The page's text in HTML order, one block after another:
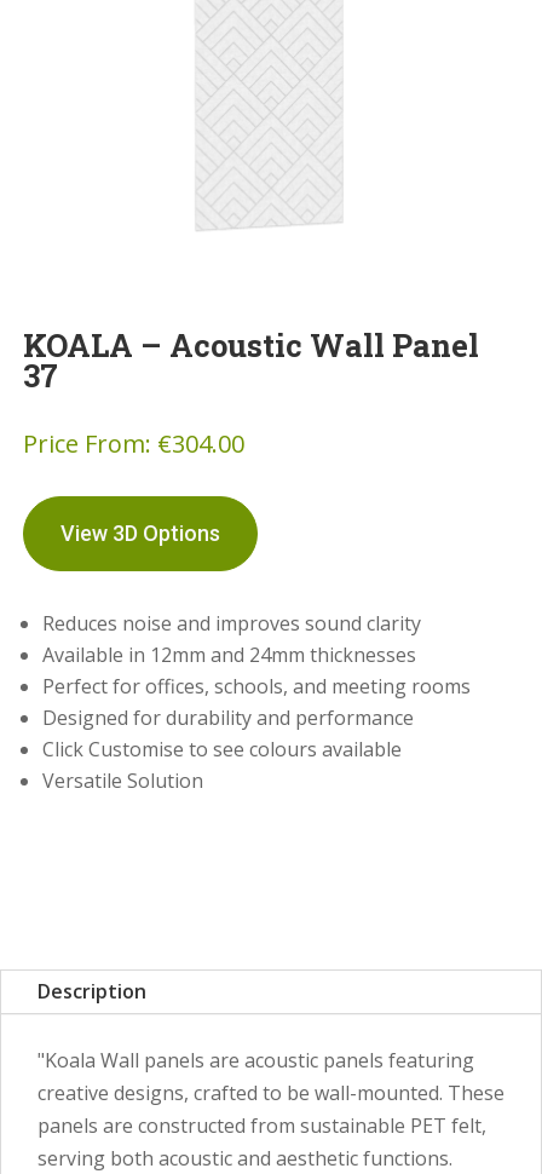
KOALA – Acoustic Wall Panel
37
Price From: €304.00
View 3D Options
Reduces noise and improves sound clarity
Available in 12mm and 24mm thicknesses
Perfect for offices, schools, and meeting rooms
Designed for durability and performance
Click Customise to see colours available
Versatile Solution
Description
"Koala Wall panels are acoustic panels featuring
creative designs, crafted to be wall-mounted. These
panels are constructed from sustainable PET felt,
serving both acoustic and aesthetic functions.